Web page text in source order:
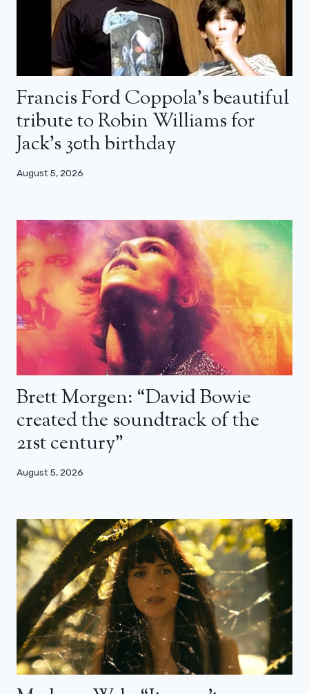
Francis Ford Coppola’s beautiful
tribute to Robin Williams for
Jack’s 30th birthday
August 5, 2026
Brett Morgen: “David Bowie
created the soundtrack of the
21st century”
August 5, 2026